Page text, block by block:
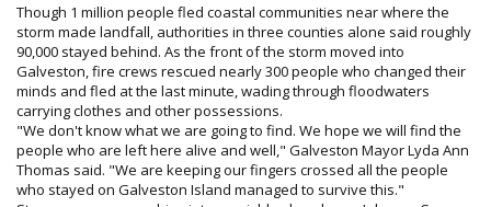
Though 1 million people fled coastal communities near where the
storm made landfall, authorities in three counties alone said roughly
90,000 stayed behind. As the front of the storm moved into
Galveston, fire crews rescued nearly 300 people who changed their
minds and fled at the last minute, wading through floodwaters
carrying clothes and other possessions.
"We don't know what we are going to find. We hope we will find the
people who are left here alive and well," Galveston Mayor Lyda Ann
Thomas said. "We are keeping our fingers crossed all the people
who stayed on Galveston Island managed to survive this."